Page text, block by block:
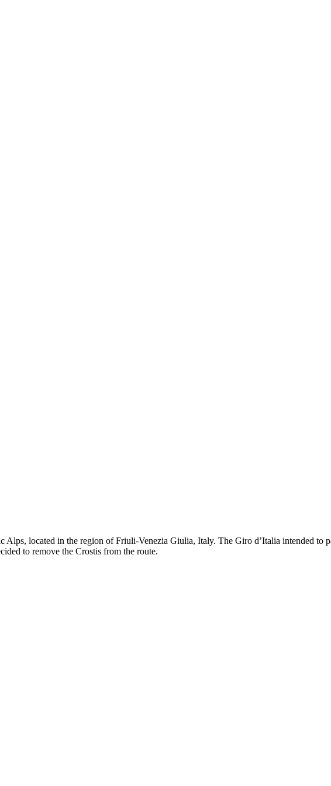
located in the region of Friuli-Venezia Giulia, Italy. The Giro d’Italia intended to
to remove the Crostis from the route.